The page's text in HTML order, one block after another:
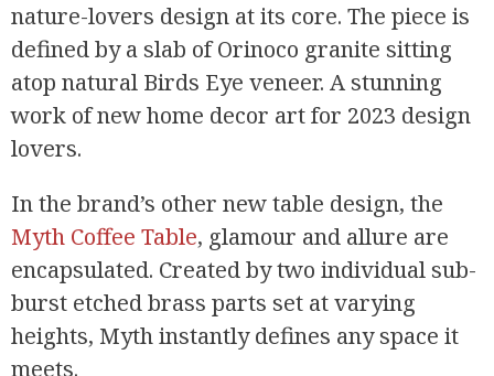
nature-lovers design at its core. The piece is
defined by a slab of Orinoco granite sitting
atop natural Birds Eye veneer. A stunning
work of new home decor art for 2023 design
lovers.
In the brand’s other new table design, the
Myth Coffee Table, glamour and allure are
encapsulated. Created by two individual sub-
burst etched brass parts set at varying
heights, Myth instantly defines any space it
meets.